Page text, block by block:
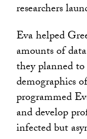
researchers
Eva helped
amounts of
they planned
demographics
programmed
and develop
infected but